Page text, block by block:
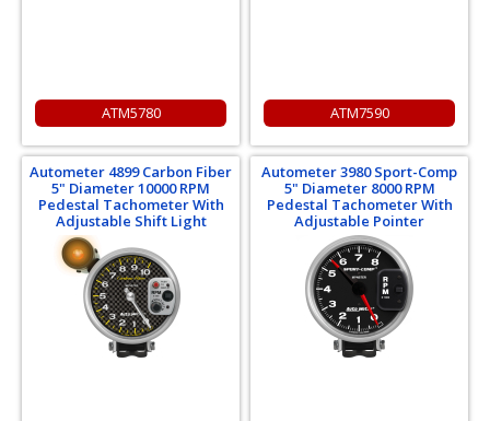
ATM5780 ATM7590
Autometer 4899 Carbon Fiber
5" Diameter 10000 RPM
Pedestal Tachometer With
Adjustable Shift Light
Autometer 3980 Sport-Comp
5" Diameter 8000 RPM
Pedestal Tachometer With
Adjustable Pointer